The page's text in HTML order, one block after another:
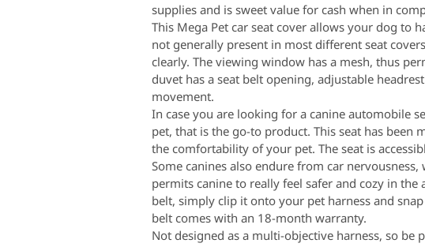
supplies and is sweet value for cash when in
This Mega Pet car seat cover allows your dog to
not generally present in most different seat
clearly. The viewing window has a mesh, thus
duvet has a seat belt opening, adjustable
movement.
In case you are looking for a canine automobile
pet, that is the go-to product. This seat has been
the comfortability of your pet. The seat is
Some canines also endure from car
permits canine to really feel safer and cozy in
belt, simply clip it onto your pet harness and
belt comes with an 18-month warranty.
Not designed as a multi-objective harness, so